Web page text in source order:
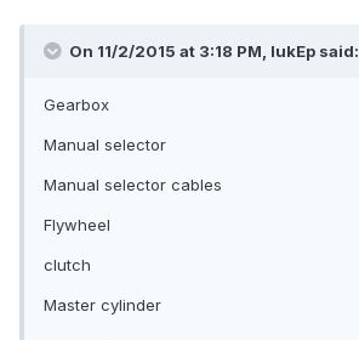
On 11/2/2015 at 3:18 PM, lukEp said:
Gearbox
Manual selector
Manual selector cables
Flywheel
clutch
Master cylinder